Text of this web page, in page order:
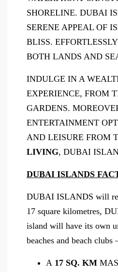
SHORELINE. DUBAI
SERENE APPEAL OF
BLISS.
BOTH LANDS AND
INDULGE IN A
EXPERIENCE, FROM
GARDENS.
ENTERTAINMENT
AND LEISURE FROM
LIVING, DUBAI
DUBAI ISLANDS
DUBAI ISLANDS will
17 square kilometres,
island will have its own
beaches and beach
A 17 SQ. KM